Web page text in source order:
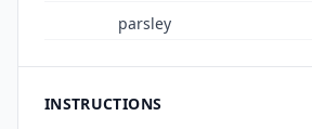
parsley
INSTRUCTIONS